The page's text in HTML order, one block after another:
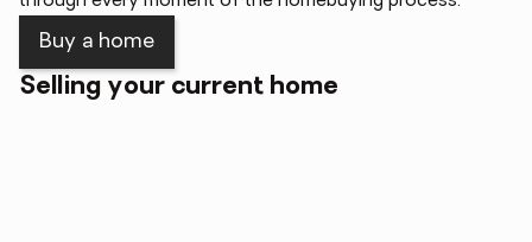
Buy a home
Selling your current home